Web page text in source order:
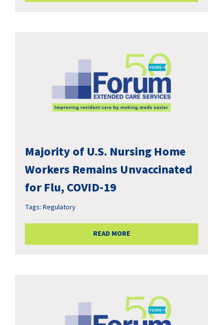
Majority of U.S. Nursing Home
Workers Remains Unvaccinated
for Flu, COVID-19
Tags: Regulatory
READ MORE